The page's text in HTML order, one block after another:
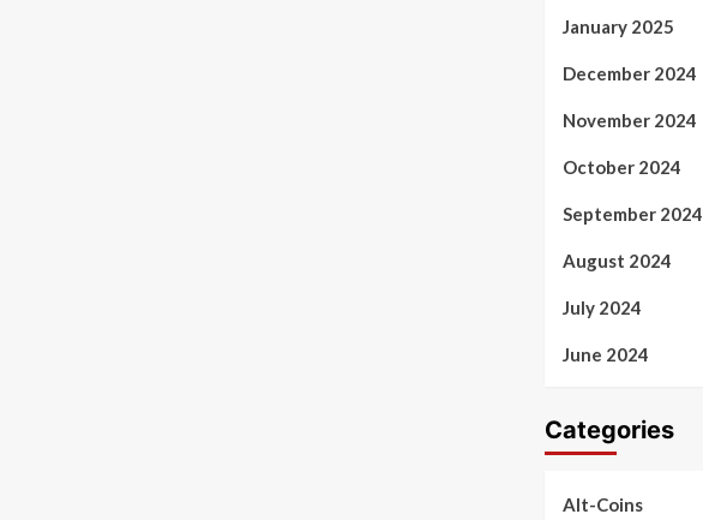
January 2025
December 2024
November 2024
October 2024
September 2024
August 2024
July 2024
June 2024
Categories
Alt-Coins